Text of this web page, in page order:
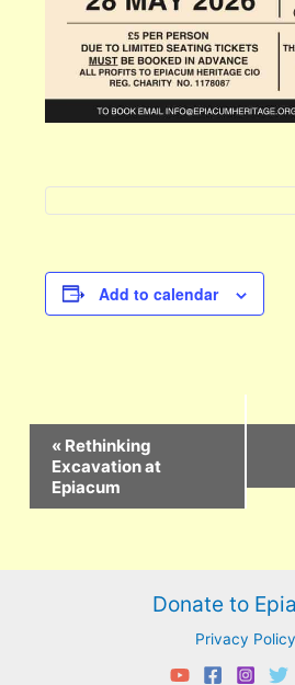
Add to calendar
Event
Navigation
« Rethinking
Excavation at
Epiacum
Donate to
Privacy Policy